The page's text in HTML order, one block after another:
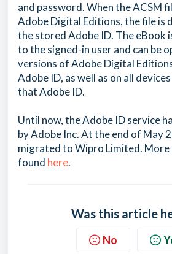
and password. When the ACSM
Adobe Digital Editions, the file is
the stored Adobe ID. The eBook
to the signed-in user and can be
versions of Adobe Digital
Adobe ID, as well as on all
that Adobe ID.
Until now, the Adobe ID service
by Adobe Inc. At the end of May
migrated to Wipro Limited.
found here.
Was this article
No